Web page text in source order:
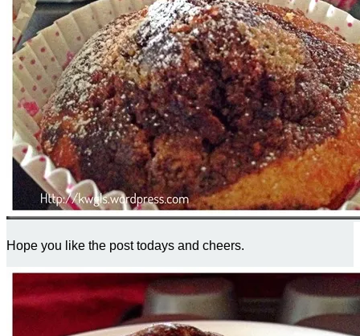
Hope you like the post todays and cheers.